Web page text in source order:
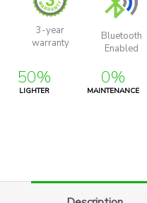
3-year
warranty
Bluetooth
Enabled
50%
LIGHTER
0%
MAINTENANCE